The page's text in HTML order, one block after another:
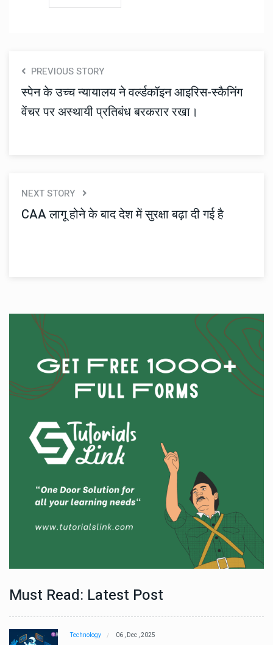
PREVIOUS STORY
स्पेन के उच्च न्यायालय ने वर्ल्डकॉइन आइरिस-स्कैनिंग
वेंचर पर अस्थायी प्रतिबंध बरकरार रखा।
NEXT STORY
CAA लागू होने के बाद देश में सुरक्षा बढ़ा दी गई है
Must Read: Latest Post
Technology 06 , Dec , 2025